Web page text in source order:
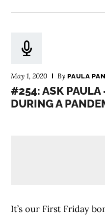
May 1, 2020 ByPAULA
#254: ASK PAULA
DURING A
It’s our First Friday